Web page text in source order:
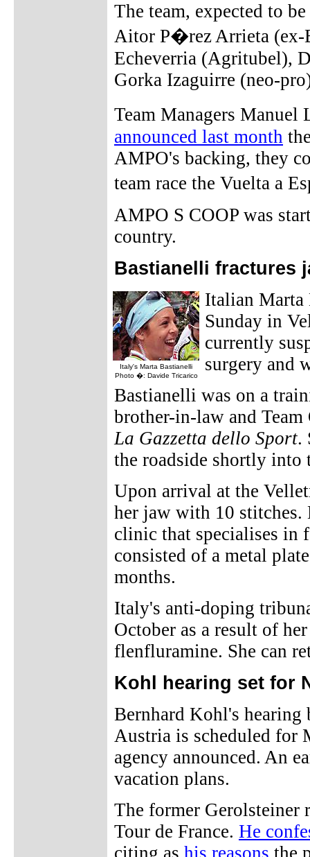
The team, expected to
Aitor P�rez Arrieta (ex-
Echeverria (Agritubel),
Gorka Izaguirre (neo-
Team Managers
announced last month
AMPO's backing, they
team race the Vuelta a
AMPO S COOP was
country.
Bastianelli fractures
Italy's Marta Bastianelli
Photo �: Davide Tricarico
Italian Marta
Sunday in
currently
surgery and
Bastianelli was on a
brother-in-law and
La Gazzetta dello Sport.
the roadside shortly into
Upon arrival at the
her jaw with 10 stitches.
clinic that specialises in
consisted of a metal
months.
Italy's anti-doping
October as a result of
flenfluramine. She can
Kohl hearing set for
Bernhard Kohl's
Austria is scheduled for
agency announced. An
vacation plans.
The former Gerolsteiner
Tour de France. He
citing as his reasons the